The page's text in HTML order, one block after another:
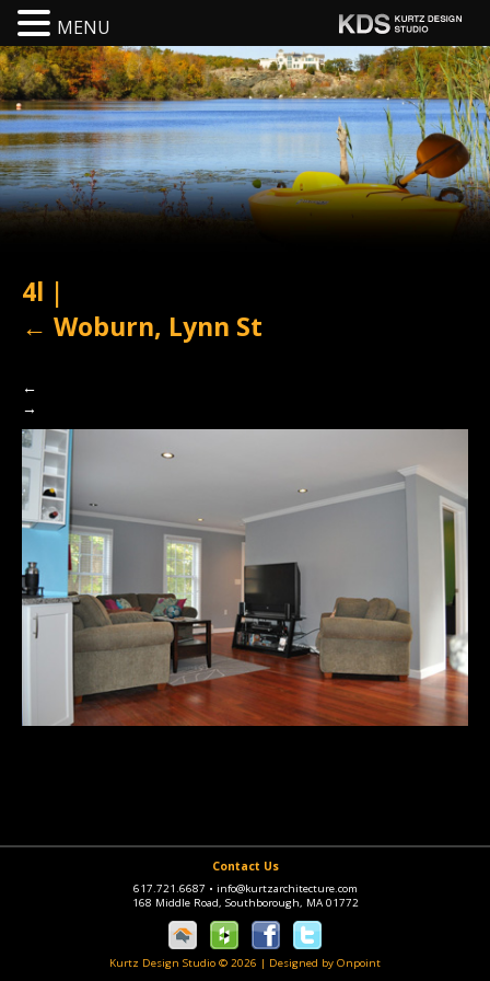
4l |
← Woburn, Lynn St
←
→
Contact Us
617.721.6687 • info@kurtzarchitecture.com
168 Middle Road, Southborough, MA 01772
Kurtz Design Studio © 2026 | Designed by Onpoint
MENU